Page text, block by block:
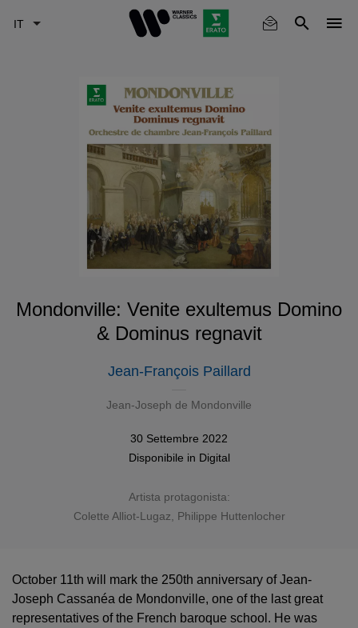
Mondonville: Venite exultemus Domino
& Dominus regnavit
Jean-François Paillard
Jean-Joseph de Mondonville
30 Settembre 2022
Disponibile in Digital
Artista protagonista:
Colette Alliot-Lugaz
Philippe Huttenlocher
October 11th will mark the 250th anniversary of Jean-
Joseph Cassanéa de Mondonville, one of the last great
representatives of the French baroque school. He was